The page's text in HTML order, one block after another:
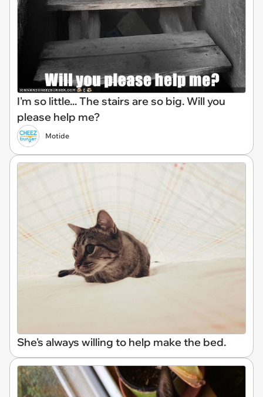
I'm so little... The stairs are so big. Will you
please help me?
Motide
She's always willing to help make the bed.